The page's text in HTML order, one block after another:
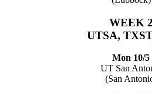
WEEK 2
UTSA,
Mon 10/5
UT San
(San